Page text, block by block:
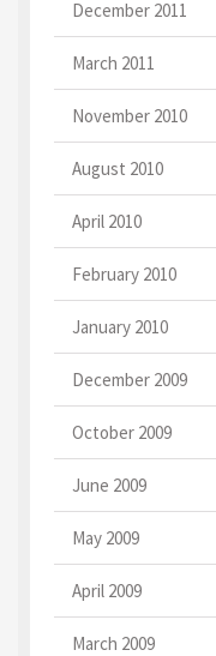
December 2011
March 2011
November 2010
August 2010
April 2010
February 2010
January 2010
December 2009
October 2009
June 2009
May 2009
April 2009
March 2009